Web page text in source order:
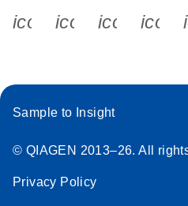
Sample to Insight
© QIAGEN 2013–26. All
Privacy Policy